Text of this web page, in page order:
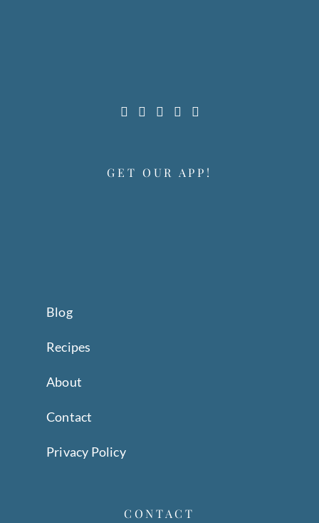
GET OUR APP!
Blog
Recipes
About
Contact
Privacy Policy
CONTACT